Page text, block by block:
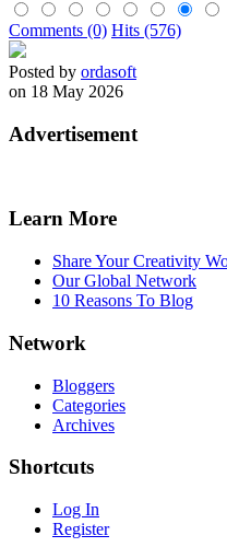
Comments (0) Hits (576)
Posted by ordasoft
on 18 May 2026
Advertisement
Learn More
Share Your Creativity
Our Global Network
10 Reasons To Blog
Network
Bloggers
Categories
Archives
Shortcuts
Log In
Register